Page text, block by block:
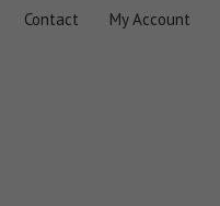
Contact My Account